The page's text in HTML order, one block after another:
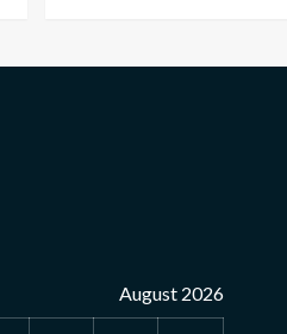
August 2026